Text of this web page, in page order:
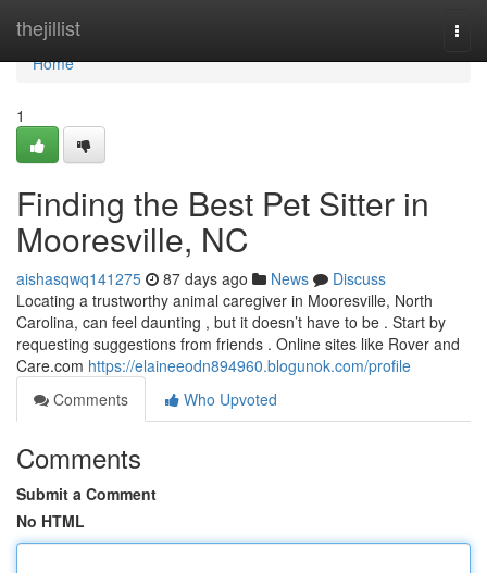
thejillist
Home
Home
1
Finding the Best Pet Sitter in
Mooresville, NC
aishasqwq141275 87 days ago News
Discuss
Locating a trustworthy animal caregiver in Mooresville, North
Carolina, can feel daunting , but it doesn’t have to be . Start by
requesting suggestions from friends . Online sites like Rover and
Care.com https://elaineeodn894960.blogunok.com/profile
Comments
Who Upvoted
Comments
Submit a Comment
No HTML